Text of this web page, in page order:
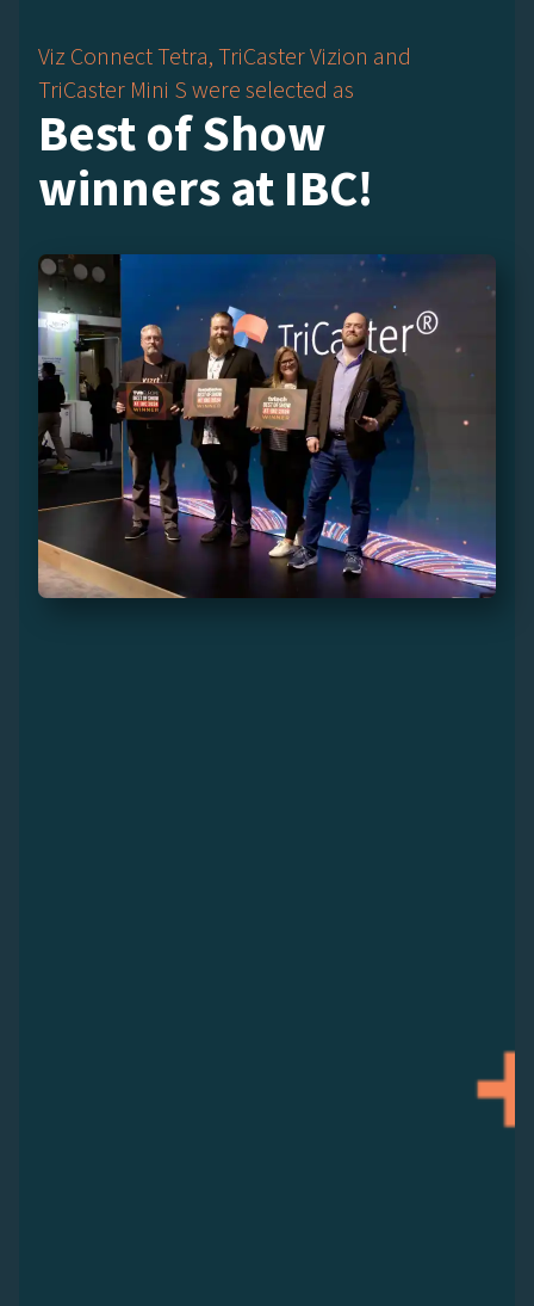
Viz Connect Tetra, TriCaster Vizion and
TriCaster Mini S were selected as
Best of Show
winners at IBC!